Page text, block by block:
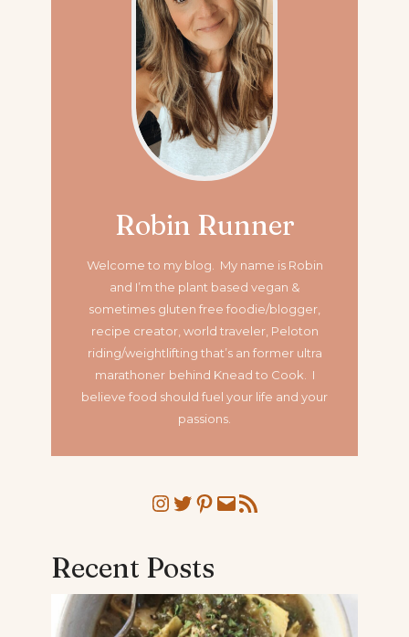
Robin Runner
Welcome to my blog. My name is Robin
and I’m the plant based vegan &
sometimes gluten free foodie/blogger,
recipe creator, world traveler, Peloton
riding/weightlifting that’s an former ultra
marathoner behind Knead to Cook. I
believe food should fuel your life and your
passions.
Instagram
Twitter
Pinterest
MailRSS Feed
Recent Posts